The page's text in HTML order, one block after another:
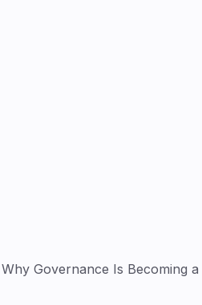
Governance Is Becoming